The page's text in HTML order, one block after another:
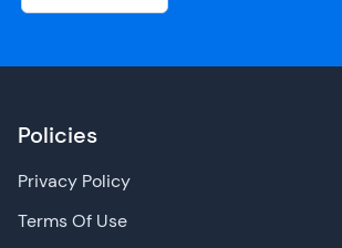
Policies
Privacy Policy
Terms Of Use